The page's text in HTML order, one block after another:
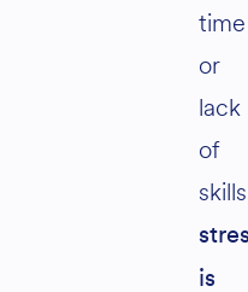
time
or
lack
of
is